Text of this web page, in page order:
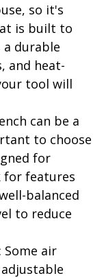
so it's
is built to
a durable
and heat-
tool will
can be a
to choose
for
for features
balanced
to reduce
: Some air